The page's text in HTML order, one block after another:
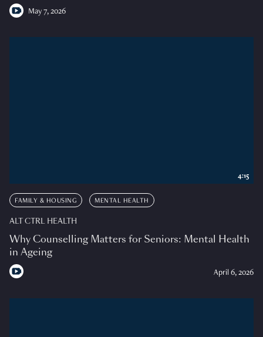
May 7, 2026
FAMILY & HOUSING MENTAL HEALTH
ALT CTRL HEALTH
Why Counselling Matters for Seniors: Mental Health
in Ageing
April 6, 2026
4:15